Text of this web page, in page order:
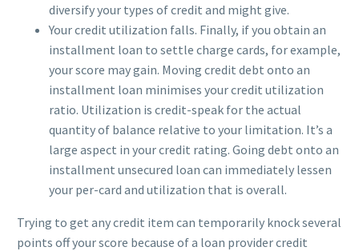
diversify your types of credit and might give.
Your credit utilization falls. Finally, if you obtain an
installment loan to settle charge cards, for example,
your score may gain. Moving credit debt onto an
installment loan minimises your credit utilization
ratio. Utilization is credit-speak for the actual
quantity of balance relative to your limitation. It’s a
large aspect in your credit rating. Going debt onto an
installment unsecured loan can immediately lessen
your per-card and utilization that is overall.
Trying to get any credit item can temporarily knock several
points off your score because of a loan provider credit